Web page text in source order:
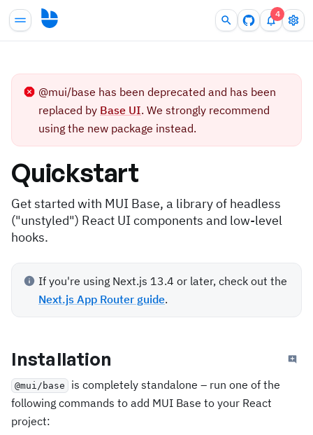
4
@mui/base has been deprecated and has been
replaced by Base UI. We strongly recommend
using the new package instead.
Quickstart
Get started with MUI Base, a library of headless
("unstyled") React UI components and low-level
hooks.
If you're using Next.js 13.4 or later, check out the
Next.js App Router guide.
Installation
@mui/base
is completely standalone – run one of the
following commands to add MUI Base to your React
project: